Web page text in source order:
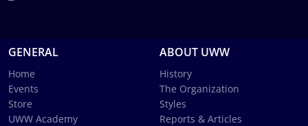
GENERAL
Home
Events
Store
UWW Academy
ABOUT UWW
History
The Organization
Styles
Reports & Articles